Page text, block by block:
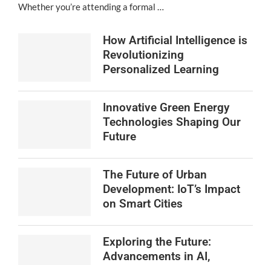
Whether you’re attending a formal …
How Artificial Intelligence is
Revolutionizing
Personalized Learning
Innovative Green Energy
Technologies Shaping Our
Future
The Future of Urban
Development: IoT’s Impact
on Smart Cities
Exploring the Future:
Advancements in AI,